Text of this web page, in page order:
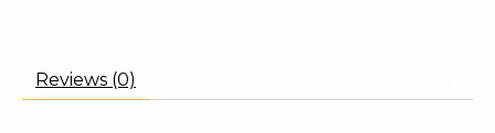
Reviews (0)